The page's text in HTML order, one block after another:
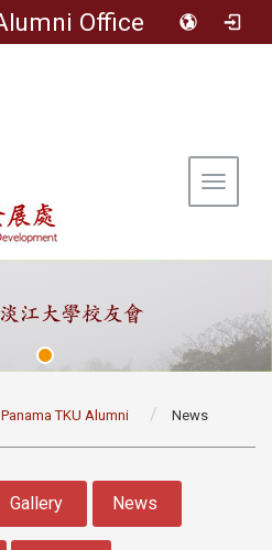
Office
Toggle
Panama TKU Alumni News
Gallery News